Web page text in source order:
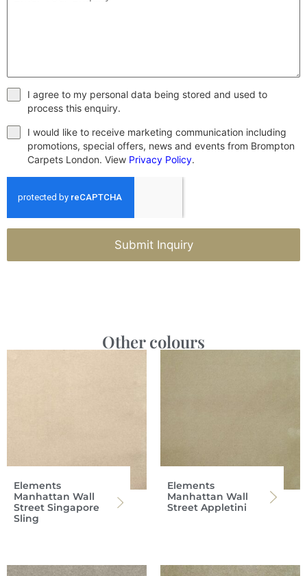
I agree to my personal data being stored and used to
process this enquiry.
I would like to receive marketing communication including
promotions, special offers, news and events from Brompton
Carpets London. View Privacy Policy.
Submit Inquiry
Other colours
Elements
Manhattan Wall
Street Singapore
Sling
Elements
Manhattan Wall
Street Appletini